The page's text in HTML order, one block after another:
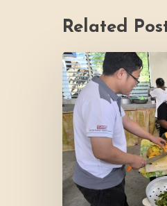
Related
Thrive
Philippines
Welcomes
BDB
Law
Foundation
to
Katutubo
Village: